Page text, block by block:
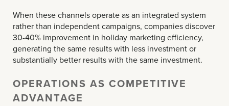
When these channels operate as an integrated system
rather than independent campaigns, companies discover
30-40% improvement in holiday marketing efficiency,
generating the same results with less investment or
substantially better results with the same investment.
OPERATIONS AS COMPETITIVE
ADVANTAGE